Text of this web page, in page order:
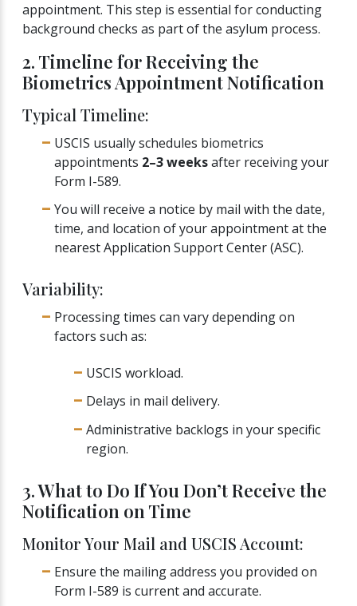
appointment. This step is essential for conducting
background checks as part of the asylum process.
2. Timeline for Receiving the
Biometrics Appointment Notification
Typical Timeline:
USCIS usually schedules biometrics
appointments 2–3 weeksafter receiving your
Form I-589.
You will receive a notice by mail with the date,
time, and location of your appointment at the
nearest Application Support Center (ASC).
Variability:
Processing times can vary depending on
factors such as:
USCIS workload.
Delays in mail delivery.
Administrative backlogs in your specific
region.
3. What to Do If You Don’t Receive the
Notification on Time
Monitor Your Mail and USCIS Account:
Ensure the mailing address you provided on
Form I-589 is current and accurate.